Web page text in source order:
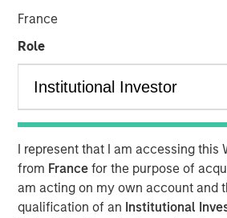
France
Role
I represent that I am accessing this
from France for the purpose of
am acting on my own account and
qualification of an Institutional
As we move toward year-end,
to emerge, followed by a swift
bring turbulence into Q4.
That said, we should not
into the future. In fact, the